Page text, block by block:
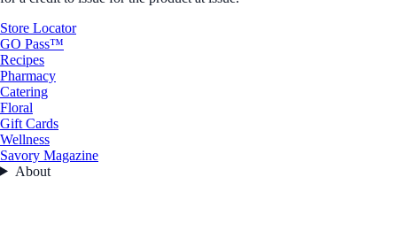
Store Locator
GO Pass™
Recipes
Pharmacy
Catering
Floral
Gift Cards
Wellness
Savory Magazine
About